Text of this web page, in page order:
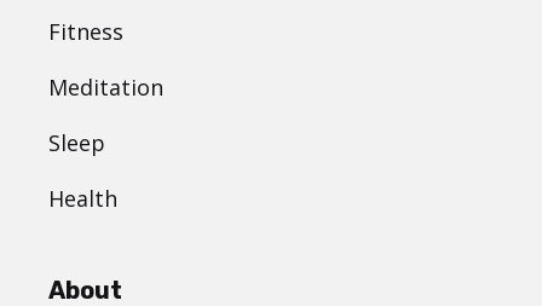
Fitness
Meditation
Sleep
Health
About